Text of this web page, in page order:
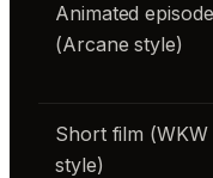
Animated episode
(Arcane style)
Short film (WKW
style)